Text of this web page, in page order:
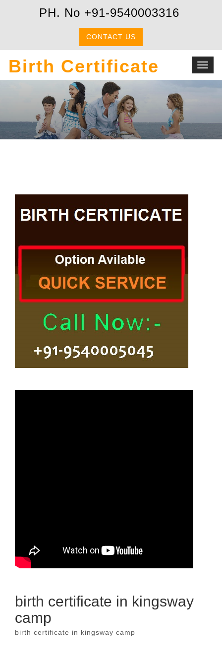
PH. No +91-9540003316
CONTACT US
Birth Certificate
birth certificate in kingsway
camp
birth certificate in kingsway camp